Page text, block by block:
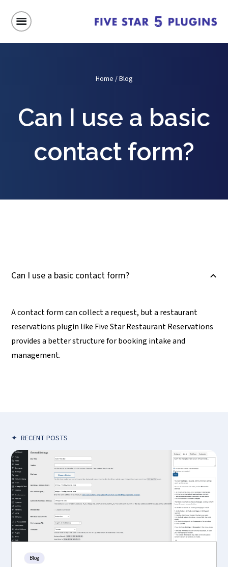
Home /Blog
Can I use a basic
contact form?
B
Can I use a basic contact form?
A contact form can collect a request, but a restaurant
reservations plugin like Five Star Restaurant Reservations
provides a better structure for booking intake and
management.
✦ RECENT POSTS
Blog